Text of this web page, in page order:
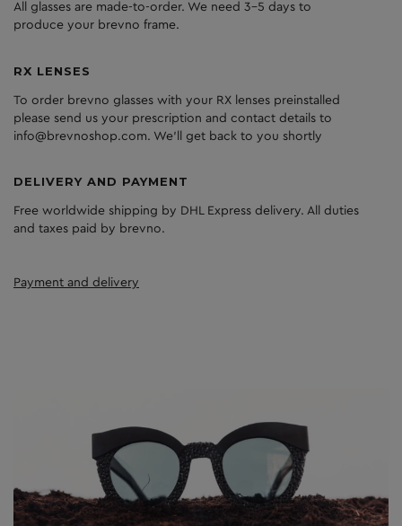
All glasses are made-to-order. We need 3-5 days to
produce your brevno frame.
RX LENSES
To order brevno glasses with your RX lenses preinstalled
please send us your prescription and contact details to
info@brevnoshop.com. We'll get back to you shortly
DELIVERY AND PAYMENT
Free worldwide shipping by DHL Express delivery. All duties
and taxes paid by brevno.
Payment and delivery